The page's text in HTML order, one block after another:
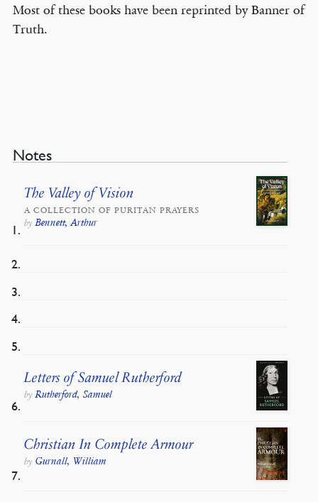
Most of these books have been reprinted by Banner of
Truth.
Notes
The Valley of Vision
A COLLECTION OF PURITAN PRAYERS
by Bennett, Arthur
Letters of Samuel Rutherford
by Rutherford, Samuel
Christian In Complete Armour
by Gurnall, William